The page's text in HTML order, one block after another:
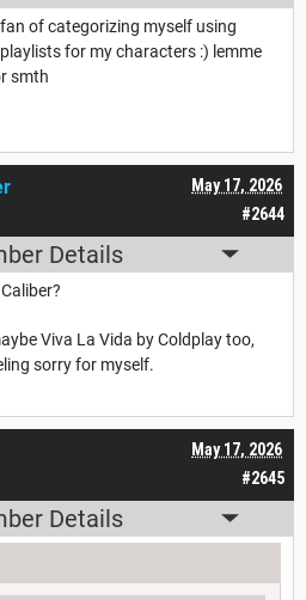
of categorizing myself using
for my characters :) lemme
smth
#2644
May 17, 2026
Details
Viva La Vida by Coldplay too,
sorry for myself.
#2645
May 17, 2026
Details